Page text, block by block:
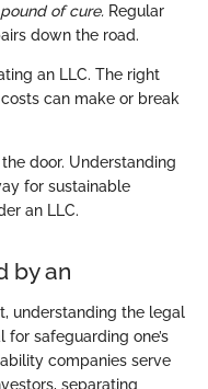
of cure. Regular
down the road.
an LLC. The right
can make or break
door. Understanding
for sustainable
an LLC.
by an
understanding the legal
safeguarding one’s
companies serve
separating